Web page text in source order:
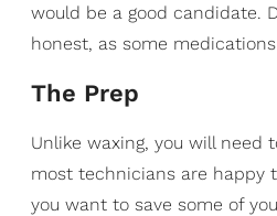
would be a good candidate.
honest, as some
The Prep
Unlike waxing, you will need
most technicians are happy
you want to save some of